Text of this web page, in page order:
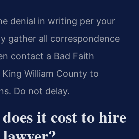
denial in writing per your
gather all correspondence
contact a Bad Faith
William County to
Do not delay.
it cost to hire